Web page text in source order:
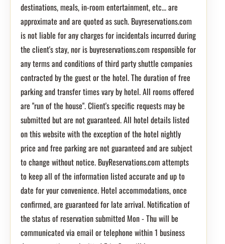
destinations, meals, in-room entertainment, etc... are
approximate and are quoted as such. Buyreservations.com
is not liable for any charges for incidentals incurred during
the client's stay, nor is buyreservations.com responsible for
any terms and conditions of third party shuttle companies
contracted by the guest or the hotel. The duration of free
parking and transfer times vary by hotel. All rooms offered
are "run of the house". Client's specific requests may be
submitted but are not guaranteed. All hotel details listed
on this website with the exception of the hotel nightly
price and free parking are not guaranteed and are subject
to change without notice. BuyReservations.com attempts
to keep all of the information listed accurate and up to
date for your convenience. Hotel accommodations, once
confirmed, are guaranteed for late arrival. Notification of
the status of reservation submitted Mon - Thu will be
communicated via email or telephone within 1 business